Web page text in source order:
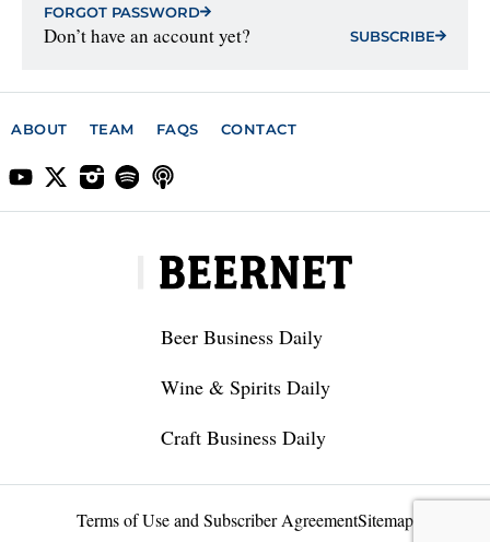
FORGOT PASSWORD
Don’t have an account yet? SUBSCRIBE
ABOUT TEAM FAQS CONTACT
Beer Business Daily
Wine & Spirits Daily
Craft Business Daily
Terms of Use and Subscriber AgreementSitemap